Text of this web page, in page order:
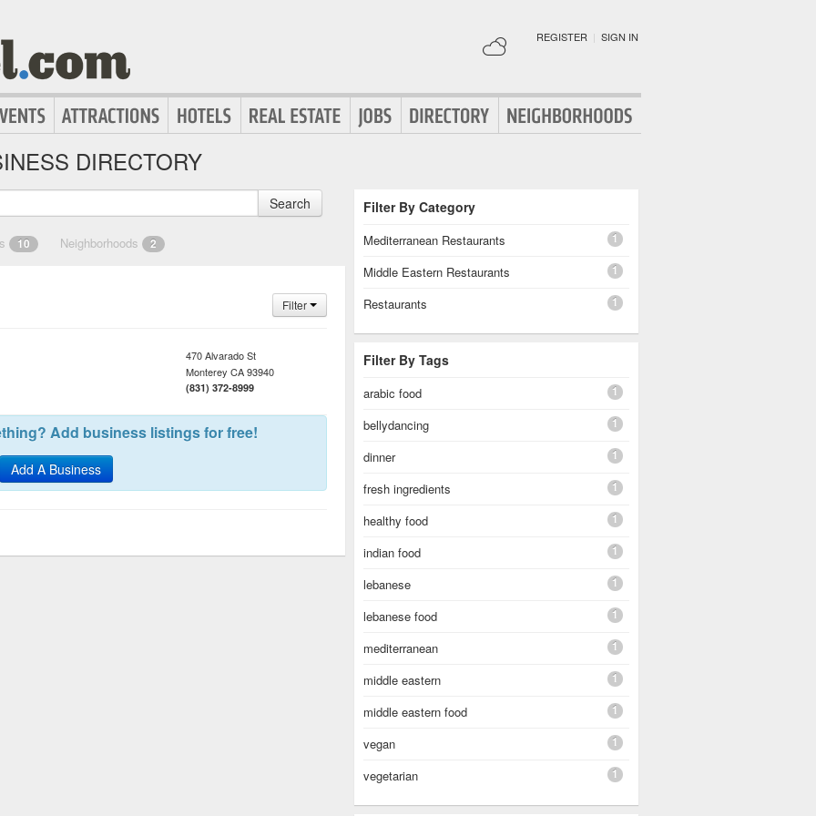
REGISTER | SIGN IN
DIRECTORY
Search
10 Neighborhoods 2
Filter
470 Alvarado St
Monterey CA93940
(831) 372-8999
Add business listings for free!
Add A Business
Filter By Category
Mediterranean Restaurants 1
Middle Eastern Restaurants 1
Restaurants 1
Filter By Tags
arabic food 1
bellydancing 1
dinner 1
fresh ingredients 1
healthy food 1
indian food 1
lebanese 1
lebanese food 1
mediterranean 1
middle eastern 1
middle eastern food 1
vegan 1
vegetarian 1